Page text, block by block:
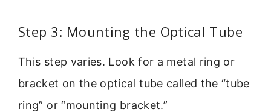
Step 3: Mounting the Optical Tube
This step varies. Look for a metal ring or
bracket on the optical tube called the “tube
ring” or “mounting bracket.”